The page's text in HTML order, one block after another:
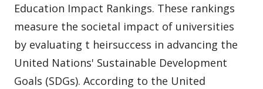
Education Impact Rankings. These rankings
measure the societal impact of universities
by evaluating t heirsuccess in advancing the
United Nations' Sustainable Development
Goals (SDGs). According to the United